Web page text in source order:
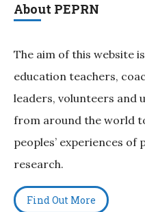
About PEPRN
The aim of this website
education teachers,
leaders, volunteers and
from around the world
peoples’ experiences of
research.
Find Out More